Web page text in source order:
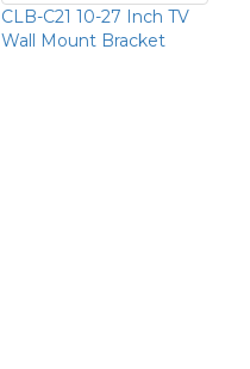
CLB-C21 10-27 Inch TV
Wall Mount Bracket